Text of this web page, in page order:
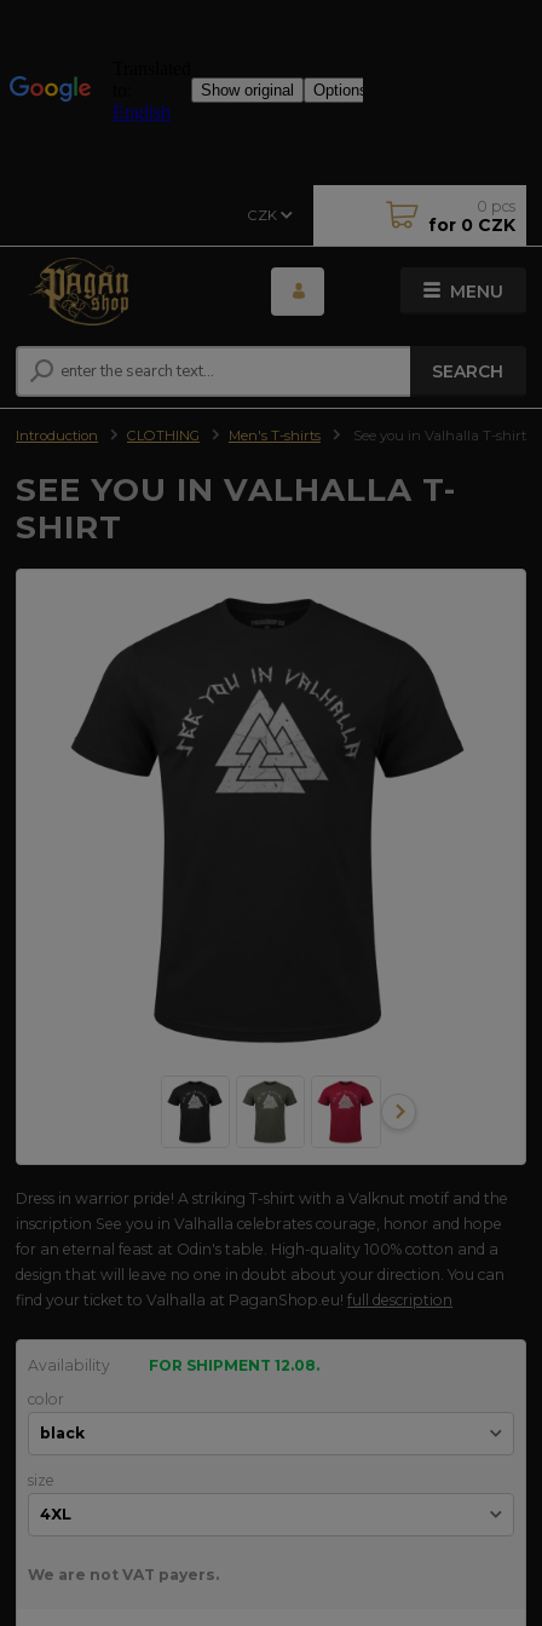
MENU
CZK
SEARCH
0 pcs
for 0 CZK
Introduction CLOTHING Men's T-shirts See you in Valhalla T-shirt
SEE YOU IN VALHALLA T-
SHIRT
Dress in warrior pride! A striking T-shirt with a Valknut motif and the
inscription See you in Valhalla celebrates courage, honor and hope
for an eternal feast at Odin's table. High-quality 100% cotton and a
design that will leave no one in doubt about your direction. You can
find your ticket to Valhalla at PaganShop.eu!full description
Availability
FOR SHIPMENT 12.08.
color
size
We are not VAT payers.